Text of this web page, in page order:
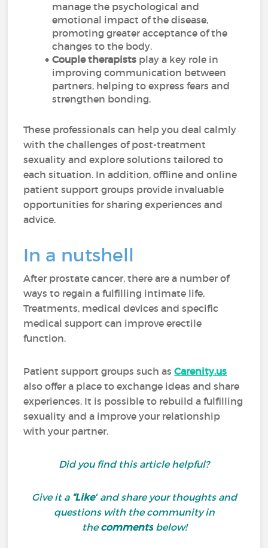
manage the psychological and
emotional impact of the disease,
promoting greater acceptance of the
changes to the body.
Couple therapists play a key role in
improving communication between
partners, helping to express fears and
strengthen bonding.
These professionals can help you deal calmly
with the challenges of post-treatment
sexuality and explore solutions tailored to
each situation. In addition, offline and online
patient support groups provide invaluable
opportunities for sharing experiences and
advice.
In a nutshell
After prostate cancer, there are a number of
ways to regain a fulfilling intimate life.
Treatments, medical devices and specific
medical support can improve erectile
function.
Patient support groups such asCarenity.us
also offer a place to exchange ideas and share
experiences. It is possible to rebuild a fulfilling
sexuality and a improve your relationship
with your partner.
Did you find this article helpful?
Give it a “Like”and share your thoughts and
questions with the community in
thecommentsbelow!